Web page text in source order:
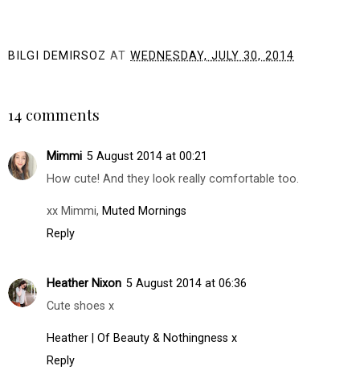
Afternoon Tea
I Launched My Own
BILGI DEMIRSOZ ATWEDNESDAY, JULY 30, 2014
SHARE
14 comments
Mimmi 5 August 2014 at 00:21
How cute! And they look really comfortable too.
xx Mimmi,Muted Mornings
Reply